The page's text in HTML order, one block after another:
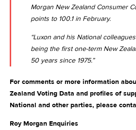
Morgan New Zealand Consumer
points to 100.1 in February.
“Luxon and his National
being the first one-term New
50 years since 1975.”
For comments or more information
Zealand Voting Data and profiles of
National and other parties, please
Roy Morgan Enquiries